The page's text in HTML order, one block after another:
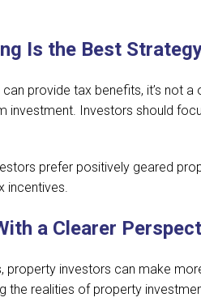
Is the Best
can provide tax benefits, it’s not
investment. Investors should
prefer positively geared
incentives.
a Clearer
property investors can make
the realities of property